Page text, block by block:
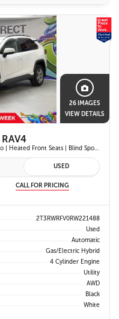
26 IMAGES
VIEW DETAILS
Hybrid XLE AWD | Apple Carplay & Android Auto | Heated Front Seats | Blind Spot Monitor w/ Rcta | Dual-Zone Climate Control | Toyota Safety Sense 2.5 |
USED
CALL FOR PRICING
2T3RWRFV0RW221488
Used
Automatic
Gas/Electric Hybrid
4 Cylinder Engine
Utility
AWD
Black
White